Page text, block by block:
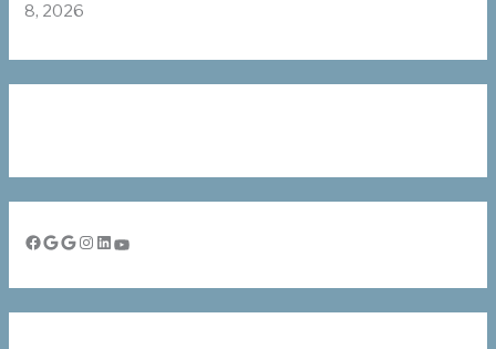
8, 2026
Facebook Google Google Instagram LinkedIn YouTube